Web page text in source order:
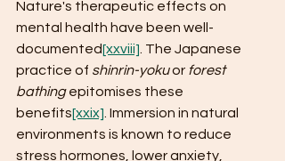
Nature's therapeutic effects on
mental health have been well-
documented[xxviii] . The Japanese
practice of shinrin-yoku or forest
bathing epitomises these
benefits[xxix] . Immersion in natural
environments is known to reduce
stress hormones, lower anxiety,